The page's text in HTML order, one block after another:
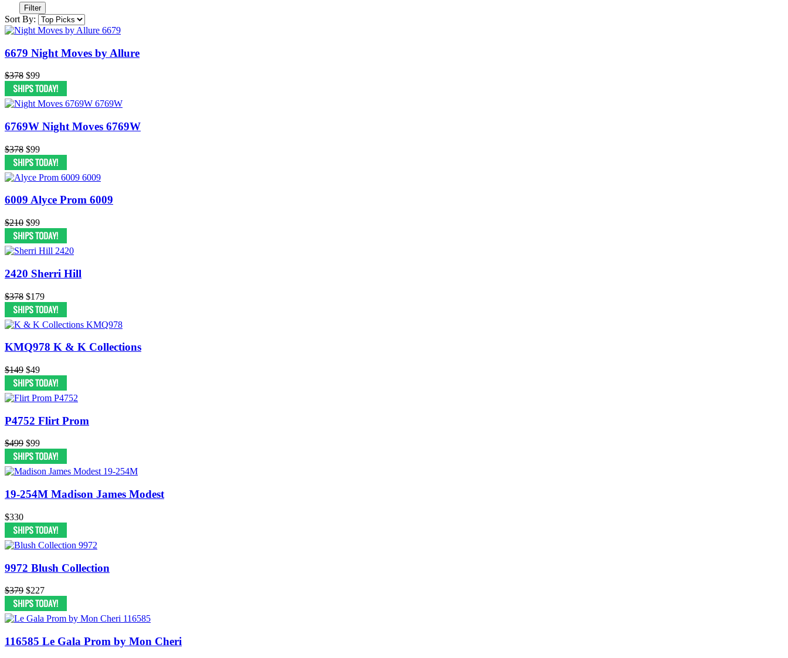
Filter
Sort By:
6679 Night Moves by Allure
$378 $99
6769W Night Moves 6769W
$378 $99
6009 Alyce Prom 6009
$210 $99
2420 Sherri Hill
$378 $179
KMQ978 K & K Collections
$149 $49
P4752 Flirt Prom
$499 $99
19-254M Madison James Modest
$330
9972 Blush Collection
$379 $227
116585 Le Gala Prom by Mon Cheri